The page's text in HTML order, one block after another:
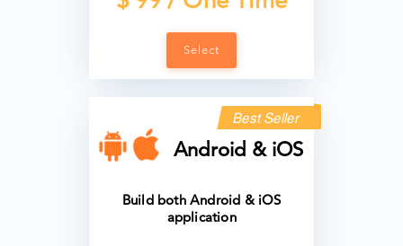
Select
Android & iOS
Build both Android & iOS
application